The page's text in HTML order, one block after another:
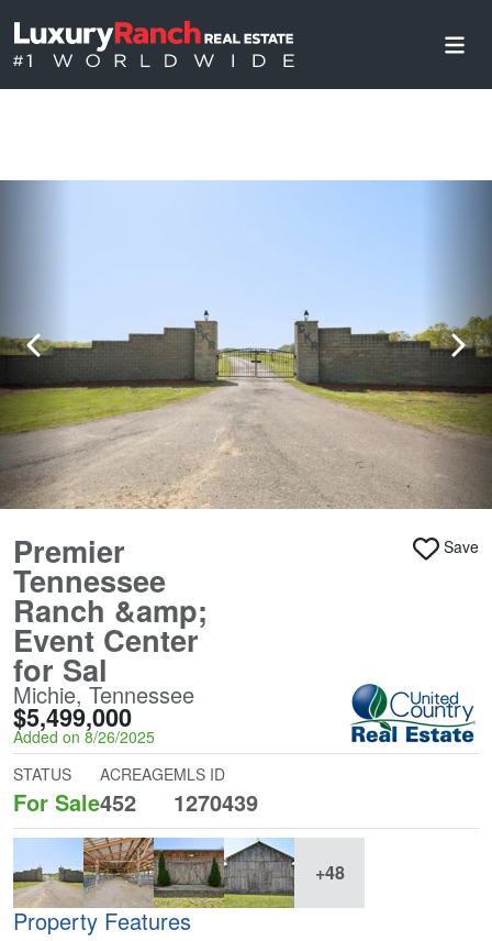
Premier
Tennessee
Ranch &amp;
Event Center
for Sal
Michie, Tennessee
$5,499,000
Added on 8/26/2025
Save
STATUS
For Sale
ACREAGE
452
MLS ID
1270439
+48
Property Features